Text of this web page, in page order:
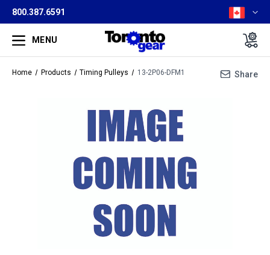
800.387.6591
MENU
Home Products Timing Pulleys 13-2P06-DFM1 Share